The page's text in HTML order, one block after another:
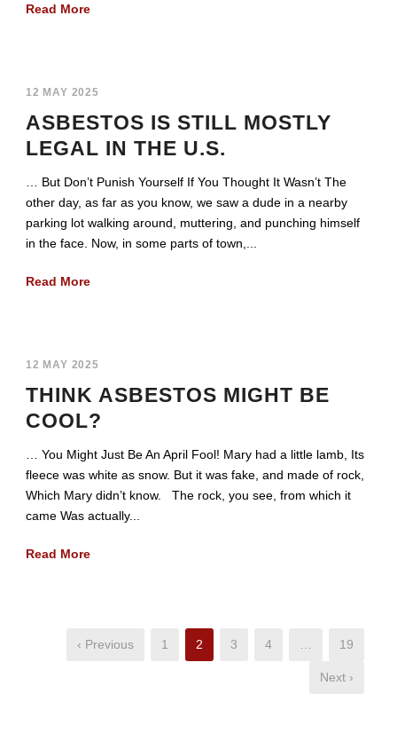
Read More
12 MAY 2025
ASBESTOS IS STILL MOSTLY
LEGAL IN THE U.S.
… But Don’t Punish Yourself If You Thought It Wasn’t The
other day, as far as you know, we saw a dude in a nearby
parking lot walking around, muttering, and punching himself
in the face. Now, in some parts of town,...
Read More
12 MAY 2025
THINK ASBESTOS MIGHT BE
COOL?
… You Might Just Be An April Fool! Mary had a little lamb, Its
fleece was white as snow. But it was fake, and made of rock,
Which Mary didn’t know. The rock, you see, from which it
came Was actually...
Read More
‹ Previous 1 2 3 4 19
Next ›